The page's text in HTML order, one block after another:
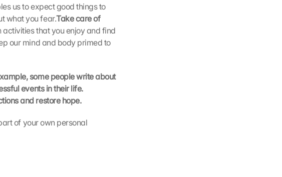
us to expect good things to
what you fear.Take care of
activities that you enjoy and find
our mind and body primed to
some people write about
events in their life.
and restore hope.
of your own personal